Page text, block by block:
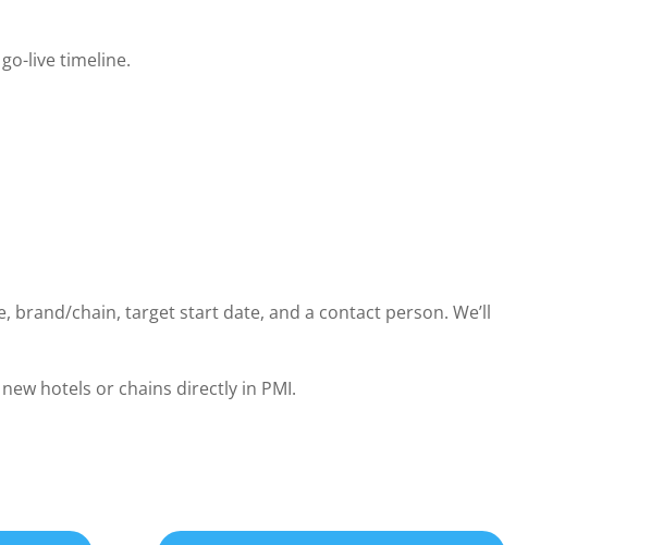
live timeline.
chain, target start date, and a contact person. We’ll
hotels or chains directly in PMI.